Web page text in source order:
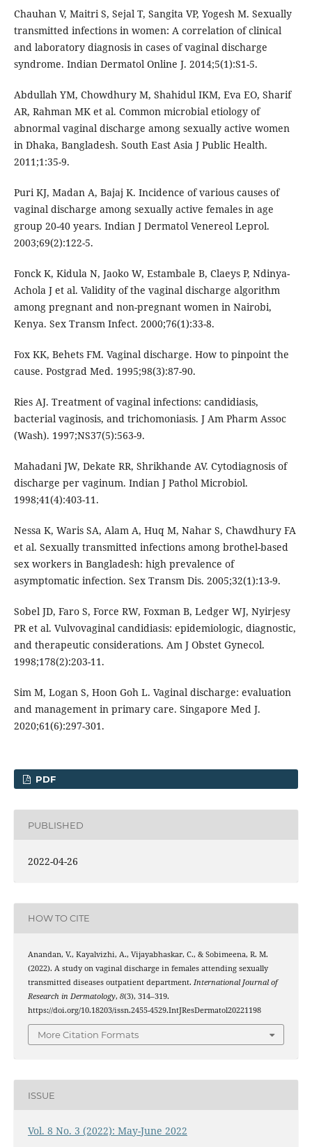
Chauhan V, Maitri S, Sejal T, Sangita VP, Yogesh M. Sexually
transmitted infections in women: A correlation of clinical
and laboratory diagnosis in cases of vaginal discharge
syndrome. Indian Dermatol Online J. 2014;5(1):S1-5.
Abdullah YM, Chowdhury M, Shahidul IKM, Eva EO, Sharif
AR, Rahman MK et al. Common microbial etiology of
abnormal vaginal discharge among sexually active women
in Dhaka, Bangladesh. South East Asia J Public Health.
2011;1:35-9.
Puri KJ, Madan A, Bajaj K. Incidence of various causes of
vaginal discharge among sexually active females in age
group 20-40 years. Indian J Dermatol Venereol Leprol.
2003;69(2):122-5.
Fonck K, Kidula N, Jaoko W, Estambale B, Claeys P, Ndinya-
Achola J et al. Validity of the vaginal discharge algorithm
among pregnant and non-pregnant women in Nairobi,
Kenya. Sex Transm Infect. 2000;76(1):33-8.
Fox KK, Behets FM. Vaginal discharge. How to pinpoint the
cause. Postgrad Med. 1995;98(3):87-90.
Ries AJ. Treatment of vaginal infections: candidiasis,
bacterial vaginosis, and trichomoniasis. J Am Pharm Assoc
(Wash). 1997;NS37(5):563-9.
Mahadani JW, Dekate RR, Shrikhande AV. Cytodiagnosis of
discharge per vaginum. Indian J Pathol Microbiol.
1998;41(4):403-11.
Nessa K, Waris SA, Alam A, Huq M, Nahar S, Chawdhury FA
et al. Sexually transmitted infections among brothel-based
sex workers in Bangladesh: high prevalence of
asymptomatic infection. Sex Transm Dis. 2005;32(1):13-9.
Sobel JD, Faro S, Force RW, Foxman B, Ledger WJ, Nyirjesy
PR et al. Vulvovaginal candidiasis: epidemiologic, diagnostic,
and therapeutic considerations. Am J Obstet Gynecol.
1998;178(2):203-11.
Sim M, Logan S, Hoon Goh L. Vaginal discharge: evaluation
and management in primary care. Singapore Med J.
2020;61(6):297-301.
PDF
PUBLISHED
2022-04-26
HOW TO CITE
Anandan, V., Kayalvizhi, A., Vijayabhaskar, C., & Sobimeena, R. M.
(2022). A study on vaginal discharge in females attending sexually
transmitted diseases outpatient department. International Journal of
Research in Dermatology, 8(3), 314–319.
https://doi.org/10.18203/issn.2455-4529.IntJResDermatol20221198
More Citation Formats
ISSUE
Vol. 8 No. 3 (2022): May-June 2022